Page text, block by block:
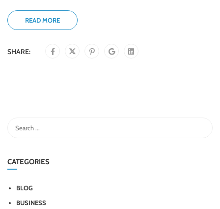
READ MORE
SHARE:
CATEGORIES
BLOG
BUSINESS